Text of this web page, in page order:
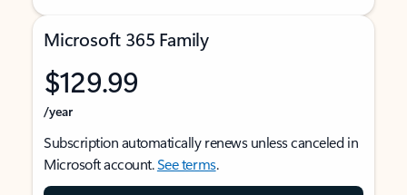
Microsoft 365 Family
$129.99
/year
Subscription automatically renews unless canceled in
Microsoft account.See terms.